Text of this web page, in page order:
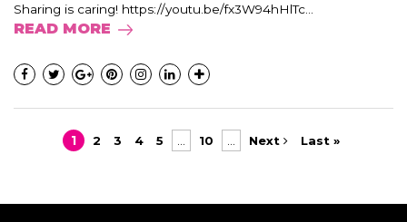
Sharing is caring! https://youtu.be/fx3W94hHlTc...
READ MORE
1 2 3 4 5 10 Next Last »